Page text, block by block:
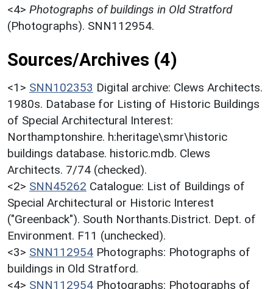
<4> Photographs of buildings in Old Stratford
(Photographs). SNN112954.
Sources/Archives (4)
<1> SNN102353 Digital archive: Clews Architects.
1980s. Database for Listing of Historic Buildings
of Special Architectural Interest:
Northamptonshire. h:heritage\smr\historic
buildings database. historic.mdb. Clews
Architects. 7/74 (checked).
<2> SNN45262 Catalogue: List of Buildings of
Special Architectural or Historic Interest
("Greenback"). South Northants.District. Dept. of
Environment. F11 (unchecked).
<3> SNN112954 Photographs: Photographs of
buildings in Old Stratford.
<4> SNN112954 Photographs: Photographs of